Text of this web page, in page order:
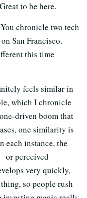
to be here.
chronicle two tech
San Francisco.
this time
feels similar in
which I chronicle
driven boom that
one similarity is
each instance, the
or perceived
very quickly,
so people rush